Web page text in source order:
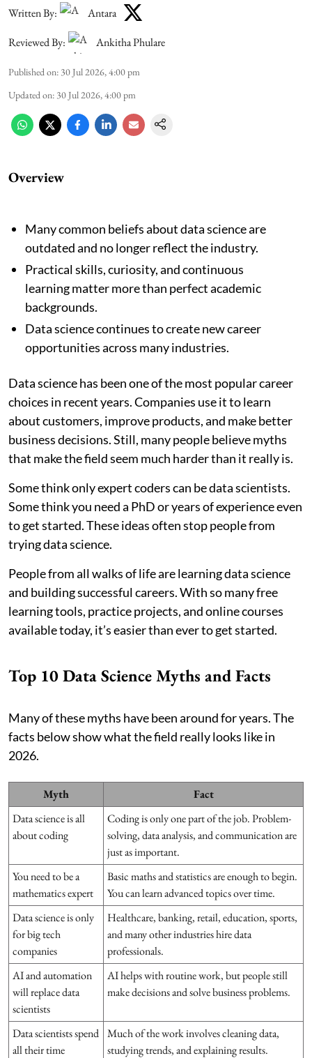
Written By:
Antara
Reviewed By:
Ankitha Phulare
Published on: 30 Jul 2026, 4:00 pm
Updated on: 30 Jul 2026, 4:00 pm
Overview
Many common beliefs about data science are
outdated and no longer reflect the industry.
Practical skills, curiosity, and continuous
learning matter more than perfect academic
backgrounds.
Data science continues to create new career
opportunities across many industries.
Data science has been one of the most popular career
choices in recent years. Companies use it to learn
about customers, improve products, and make better
business decisions. Still, many people believe myths
that make the field seem much harder than it really is.
Some think only expert coders can be data scientists.
Some think you need a PhD or years of experience even
to get started. These ideas often stop people from
trying data science.
People from all walks of life are learning data science
and building successful careers. With so many free
learning tools, practice projects, and online courses
available today, it’s easier than ever to get started.
Top 10 Data Science Myths and Facts
Many of these myths have been around for years. The
facts below show what the field really looks like in
2026.
Myth
Fact
Data science is all
about coding
Coding is only one part of the job. Problem-
solving, data analysis, and communication are
just as important.
You need to be a
mathematics expert
Basic maths and statistics are enough to begin.
You can learn advanced topics over time.
Data science is only
for big tech
companies
Healthcare, banking, retail, education, sports,
and many other industries hire data
professionals.
AI and automation
will replace data
scientists
AI helps with routine work, but people still
make decisions and solve business problems.
Data scientists spend
all their time
Much of the work involves cleaning data,
studying trends, and explaining results.